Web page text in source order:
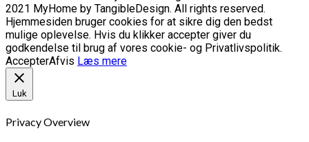
2021 MyHome by TangibleDesign. All rights reserved.
Hjemmesiden bruger cookies for at sikre dig den bedst
mulige oplevelse. Hvis du klikker accepter giver du
godkendelse til brug af vores cookie- og Privatlivspolitik.
AccepterAfvis Læs mere
Luk
Privacy Overview